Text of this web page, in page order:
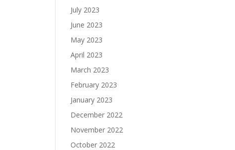
July 2023
June 2023
May 2023
April 2023
March 2023
February 2023
January 2023
December 2022
November 2022
October 2022